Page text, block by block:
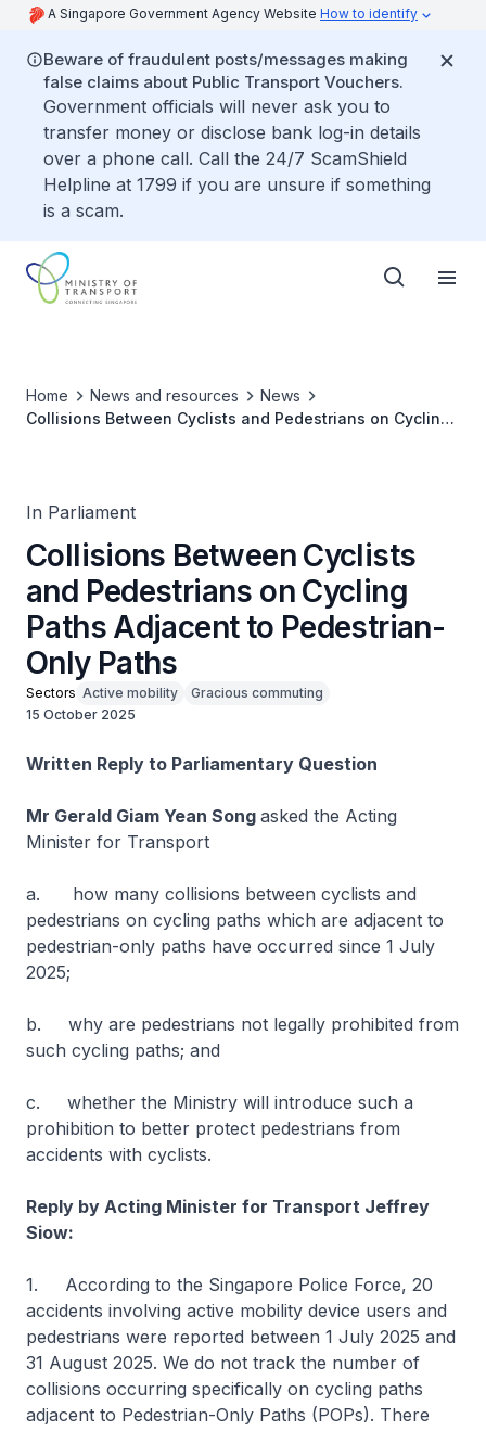
A Singapore Government Agency Website How to identify
Beware of fraudulent posts/messages making
false claims about Public Transport Vouchers.
Government officials will never ask you to
transfer money or disclose bank log-in details
over a phone call. Call the 24/7 ScamShield
Helpline at 1799 if you are unsure if something
is a scam.
Home News and resources
News
Collisions Between Cyclists and Pedestrians on Cycling
In Parliament
Collisions Between Cyclists
and Pedestrians on Cycling
Paths Adjacent to Pedestrian-
Only Paths
Sectors Active mobility
Gracious commuting
15 October 2025
Written Reply to Parliamentary Question
Mr Gerald Giam Yean Song asked the Acting
Minister for Transport
a. how many collisions between cyclists and
pedestrians on cycling paths which are adjacent to
pedestrian-only paths have occurred since 1 July
2025;
b. why are pedestrians not legally prohibited from
such cycling paths; and
c. whether the Ministry will introduce such a
prohibition to better protect pedestrians from
accidents with cyclists.
Reply by Acting Minister for Transport Jeffrey
Siow:
1. According to the Singapore Police Force, 20
accidents involving active mobility device users and
pedestrians were reported between 1 July 2025 and
31 August 2025. We do not track the number of
collisions occurring specifically on cycling paths
adjacent to Pedestrian-Only Paths (POPs). There